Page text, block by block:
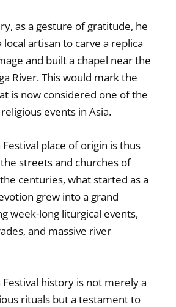
as a gesture of gratitude, he
artisan to carve a replica
and built a chapel near the
River. This would mark the
is now considered one of the
events in Asia.
place of origin is thus
streets and churches of
centuries, what started as a
grew into a grand
week-long liturgical events,
and massive river
Festival history is not merely a
rituals but a testament to